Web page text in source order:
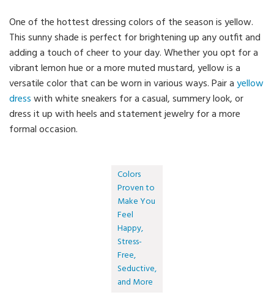
One of the hottest dressing colors of the season is yellow.
This sunny shade is perfect for brightening up any outfit and
adding a touch of cheer to your day. Whether you opt for a
vibrant lemon hue or a more muted mustard, yellow is a
versatile color that can be worn in various ways. Pair ayellow
dresswith white sneakers for a casual, summery look, or
dress it up with heels and statement jewelry for a more
formal occasion.
Colors
Proven to
Make You
Feel
Happy,
Stress-
Free,
Seductive,
and More